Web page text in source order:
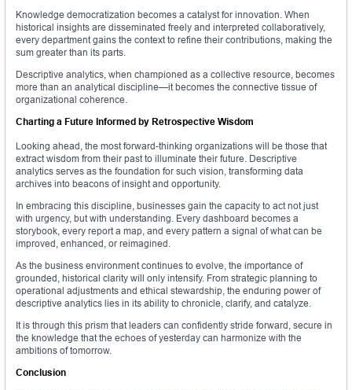
Knowledge democratization becomes a catalyst for innovation. When
historical insights are disseminated freely and interpreted collaboratively,
every department gains the context to refine their contributions, making the
sum greater than its parts.
Descriptive analytics, when championed as a collective resource, becomes
more than an analytical discipline—it becomes the connective tissue of
organizational coherence.
Charting a Future Informed by Retrospective Wisdom
Looking ahead, the most forward-thinking organizations will be those that
extract wisdom from their past to illuminate their future. Descriptive
analytics serves as the foundation for such vision, transforming data
archives into beacons of insight and opportunity.
In embracing this discipline, businesses gain the capacity to act not just
with urgency, but with understanding. Every dashboard becomes a
storybook, every report a map, and every pattern a signal of what can be
improved, enhanced, or reimagined.
As the business environment continues to evolve, the importance of
grounded, historical clarity will only intensify. From strategic planning to
operational adjustments and ethical stewardship, the enduring power of
descriptive analytics lies in its ability to chronicle, clarify, and catalyze.
It is through this prism that leaders can confidently stride forward, secure in
the knowledge that the echoes of yesterday can harmonize with the
ambitions of tomorrow.
Conclusion